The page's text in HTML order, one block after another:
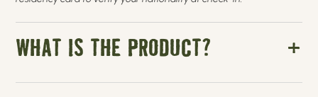
WHAT IS THE PRODUCT?